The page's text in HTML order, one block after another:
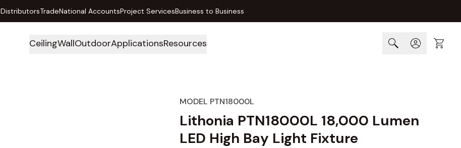
DistributorsTradeNational AccountsProject ServicesBusiness to Business
CeilingWallOutdoorApplicationsResources Cart
MODEL PTN18000L
Lithonia PTN18000L 18,000 Lumen
LED High Bay Light Fixture